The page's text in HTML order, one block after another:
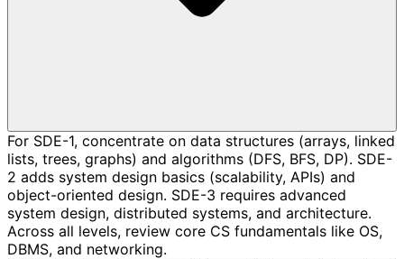
For SDE-1, concentrate on data structures (arrays, linked
lists, trees, graphs) and algorithms (DFS, BFS, DP). SDE-
2 adds system design basics (scalability, APIs) and
object-oriented design. SDE-3 requires advanced
system design, distributed systems, and architecture.
Across all levels, review core CS fundamentals like OS,
DBMS, and networking.